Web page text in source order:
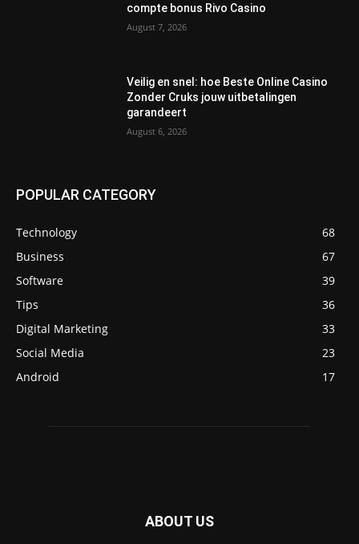
compte bonus Rivo Casino
August 7, 2026
Veilig en snel: hoe Beste Online Casino
Zonder Cruks jouw uitbetalingen
garandeert
August 6, 2026
POPULAR CATEGORY
Technology
68
Business
67
Software
39
Tips
36
Digital Marketing
33
Social Media
23
Android
17
ABOUT US